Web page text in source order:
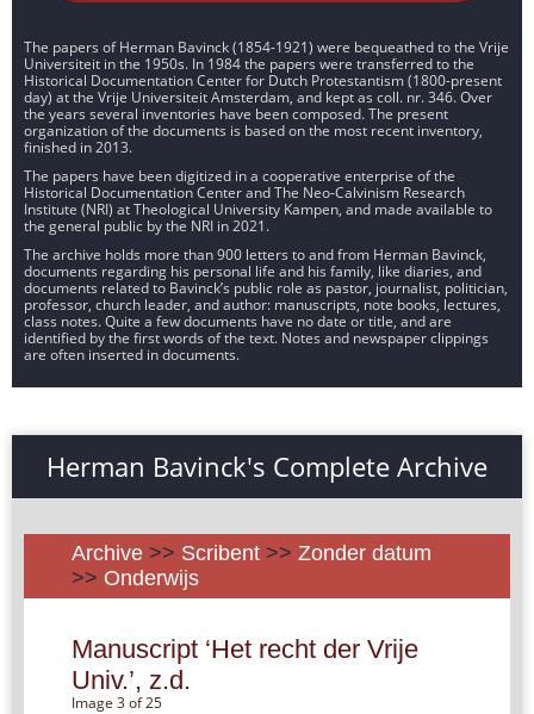
The papers of Herman Bavinck (1854-1921) were bequeathed to the Vrije
Universiteit in the 1950s. In 1984 the papers were transferred to the
Historical Documentation Center for Dutch Protestantism (1800-present
day) at the Vrije Universiteit Amsterdam, and kept as coll. nr. 346. Over
the years several inventories have been composed. The present
organization of the documents is based on the most recent inventory,
finished in 2013.
The papers have been digitized in a cooperative enterprise of the
Historical Documentation Center and The Neo-Calvinism Research
Institute (NRI) at Theological University Kampen, and made available to
the general public by the NRI in 2021.
The archive holds more than 900 letters to and from Herman Bavinck,
documents regarding his personal life and his family, like diaries, and
documents related to Bavinck’s public role as pastor, journalist, politician,
professor, church leader, and author: manuscripts, note books, lectures,
class notes. Quite a few documents have no date or title, and are
identified by the first words of the text. Notes and newspaper clippings
are often inserted in documents.
Herman Bavinck's Complete Archive
Archive >> Scribent >> Zonder datum
>> Onderwijs
Manuscript ‘Het recht der Vrije
Univ.’, z.d.
Image 3 of 25